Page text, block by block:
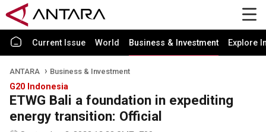
Current Issue World Business & Investment Explore
ANTARA Business & Investment
G20 Indonesia
ETWG Bali a foundation in expediting
energy transition: Official